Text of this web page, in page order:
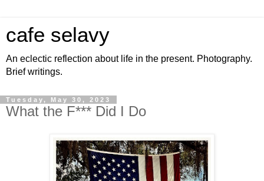
cafe selavy
An eclectic reflection about life in the present. Photography.
Brief writings.
Tuesday, May 30, 2023
What the F*** Did I Do